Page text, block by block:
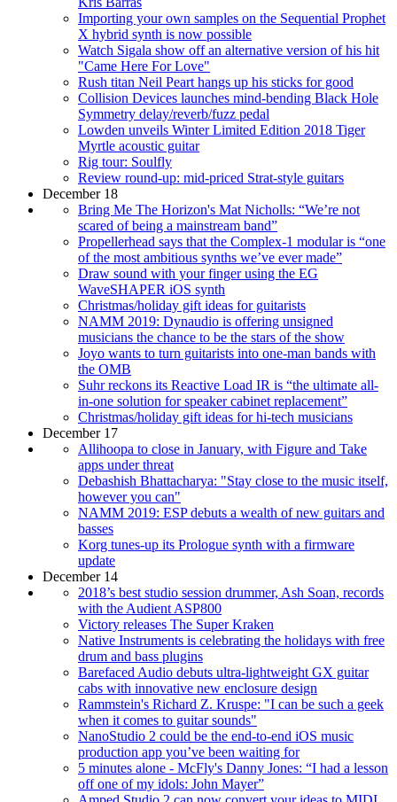
Importing your own samples on the Sequential Prophet
X hybrid synth is now possible
Watch Sigala show off an alternative version of his hit
"Came Here For Love"
Rush titan Neil Peart hangs up his sticks for good
Collision Devices launches mind-bending Black Hole
Symmetry delay/reverb/fuzz pedal
Lowden unveils Winter Limited Edition 2018 Tiger
Myrtle acoustic guitar
Rig tour: Soulfly
Review round-up: mid-priced Strat-style guitars
December 18
Bring Me The Horizon's Mat Nicholls: “We’re not
scared of being a mainstream band”
Propellerhead says that the Complex-1 modular is “one
of the most ambitious synths we’ve ever made”
Draw sound with your finger using the EG
WaveSHAPER iOS synth
Christmas/holiday gift ideas for guitarists
NAMM 2019: Dynaudio is offering unsigned
musicians the chance to be the stars of the show
Joyo wants to turn guitarists into one-man bands with
the OMB
Suhr reckons its Reactive Load IR is “the ultimate all-
in-one solution for speaker cabinet replacement”
Christmas/holiday gift ideas for hi-tech musicians
December 17
Allihoopa to close in January, with Figure and Take
apps under threat
Debashish Bhattacharya: "Stay close to the music itself,
however you can"
NAMM 2019: ESP debuts a wealth of new guitars and
basses
Korg tunes-up its Prologue synth with a firmware
update
December 14
2018’s best studio session drummer, Ash Soan, records
with the Audient ASP800
Victory releases The Super Kraken
Native Instruments is celebrating the holidays with free
drum and bass plugins
Barefaced Audio debuts ultra-lightweight GX guitar
cabs with innovative new enclosure design
Rammstein's Richard Z. Kruspe: "I can be such a geek
when it comes to guitar sounds"
NanoStudio 2 could be the end-to-end iOS music
production app you’ve been waiting for
5 minutes alone - McFly's Danny Jones: “I had a lesson
off one of my idols: John Mayer”